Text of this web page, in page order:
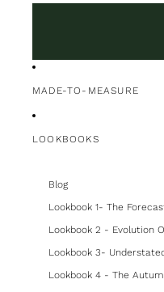
MADE-TO-MEASURE
LOOKBOOKS
Blog
Lookbook 1- The
Lookbook 2 - Evolution
Lookbook 3-
Lookbook 4 - The